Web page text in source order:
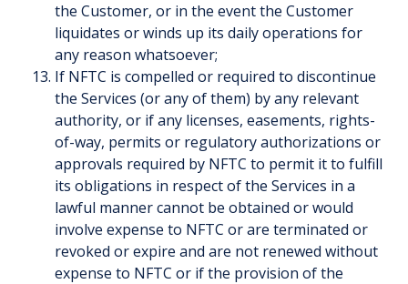
the Customer, or in the event the Customer
liquidates or winds up its daily operations for
any reason whatsoever;
If NFTC is compelled or required to discontinue
the Services (or any of them) by any relevant
authority, or if any licenses, easements, rights-
of-way, permits or regulatory authorizations or
approvals required by NFTC to permit it to fulfill
its obligations in respect of the Services in a
lawful manner cannot be obtained or would
involve expense to NFTC or are terminated or
revoked or expire and are not renewed without
expense to NFTC or if the provision of the